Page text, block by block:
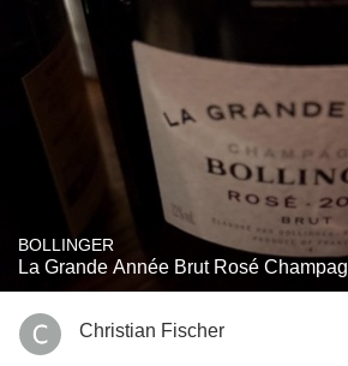
BOLLINGER
La Grande Année Brut Rosé
Christian Fischer